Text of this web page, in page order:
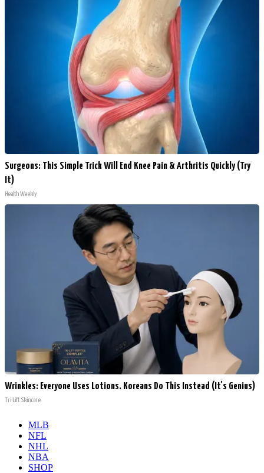
Surgeons: This Simple Trick Will End Knee Pain & Arthritis Quickly (Try
It)
Health Weekly
Wrinkles: Everyone Uses Lotions. Koreans Do This Instead (It's Genius)
Tri Lift Skincare
MLB
NFL
NHL
NBA
SHOP